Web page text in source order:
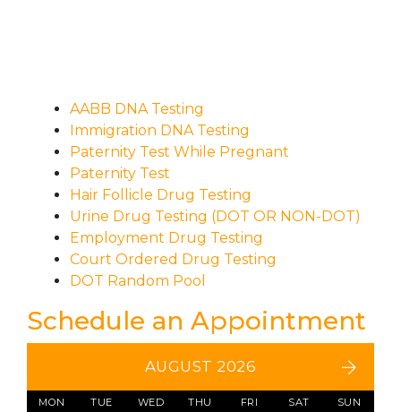
AABB DNA Testing
Immigration DNA Testing
Paternity Test While Pregnant
Paternity Test
Hair Follicle Drug Testing
Urine Drug Testing (DOT OR NON-DOT)
Employment Drug Testing
Court Ordered Drug Testing
DOT Random Pool
Schedule an Appointment
AUGUST 2026
MON TUE WED THU FRI SAT SUN